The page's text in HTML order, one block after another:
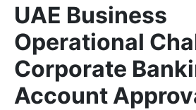
UAE Business
Operational
Corporate
Account